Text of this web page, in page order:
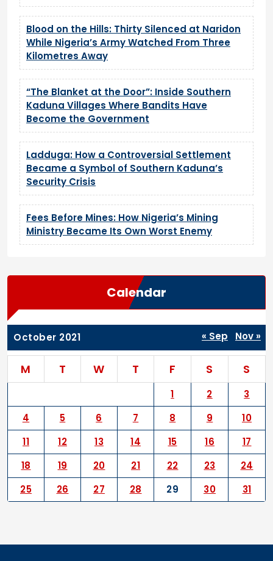
Blood on the Hills: Thirty Silenced at Naridon
While Nigeria’s Army Watched From Three
Kilometres Away
“The Blanket at the Door”: Inside Southern
Kaduna Villages Where Bandits Have
Become the Government
Ladduga: How a Controversial Settlement
Became a Symbol of Southern Kaduna’s
Security Crisis
Fees Before Mines: How Nigeria’s Mining
Ministry Became Its Own Worst Enemy
Calendar
October 2021
M T W T F S S
1 2
3
4
5 6 7 8 9
10
11
12 13 14 15 16
17
18
19 20 21 22 23
24
25
26 27 28 29 30 31
« Sep Nov »